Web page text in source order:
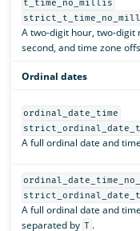
t_time_no_millis
A two-digit hour, two-digit
second, and time zone
Ordinal dates
ordinal_date_time
A full ordinal date and
A full ordinal date and
separated by T .